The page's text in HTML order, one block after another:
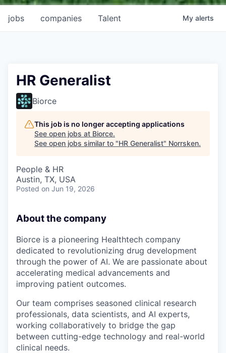
jobs companies Talent My alerts
HR Generalist
Biorce
This job is no longer accepting applications
See open jobs at Biorce.
See open jobs similar to "HR Generalist" Norrsken.
People & HR
Austin, TX, USA
Posted on Jun 19, 2026
About the company
Biorce is a pioneering Healthtech company
dedicated to revolutionizing drug development
through the power of AI. We are passionate about
accelerating medical advancements and
improving patient outcomes.
Our team comprises seasoned clinical research
professionals, data scientists, and AI experts,
working collaboratively to bridge the gap
between cutting-edge technology and real-world
clinical needs.